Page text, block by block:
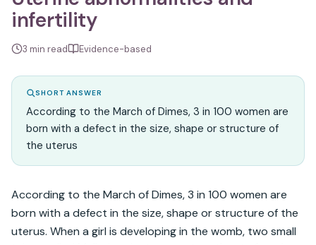
infertility
3 min read Evidence-based
SHORT ANSWER
According to the March of Dimes, 3 in 100 women are
born with a defect in the size, shape or structure of
the uterus
According to the March of Dimes, 3 in 100 women are
born with a defect in the size, shape or structure of the
uterus. When a girl is developing in the womb, two small